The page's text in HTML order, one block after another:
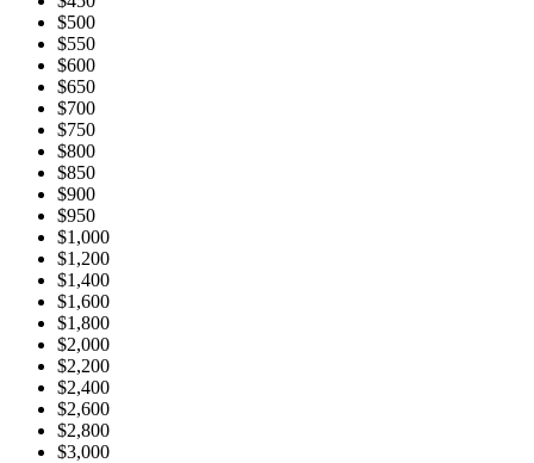
$500
$550
$600
$650
$700
$750
$800
$850
$900
$950
$1,000
$1,200
$1,400
$1,600
$1,800
$2,000
$2,200
$2,400
$2,600
$2,800
$3,000